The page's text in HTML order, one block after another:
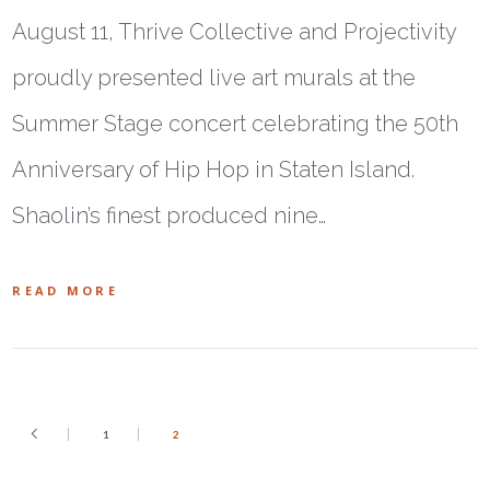
August 11, Thrive Collective and Projectivity
proudly presented live art murals at the
Summer Stage concert celebrating the 50th
Anniversary of Hip Hop in Staten Island.
Shaolin’s finest produced nine…
READ MORE
1 2